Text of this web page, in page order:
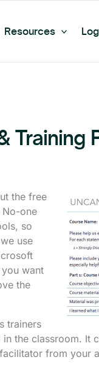
Resources
Training
the free
No-one
so
use
want
the
trainers
the classroom. It
from your